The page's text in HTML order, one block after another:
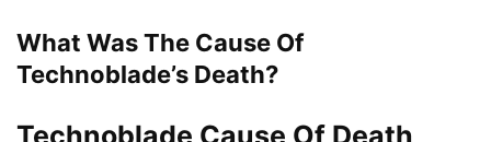
What Was The Cause Of
Technoblade’s Death?